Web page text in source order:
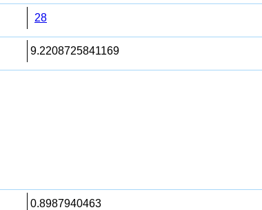
28
9.2208725841169
0.8987940463